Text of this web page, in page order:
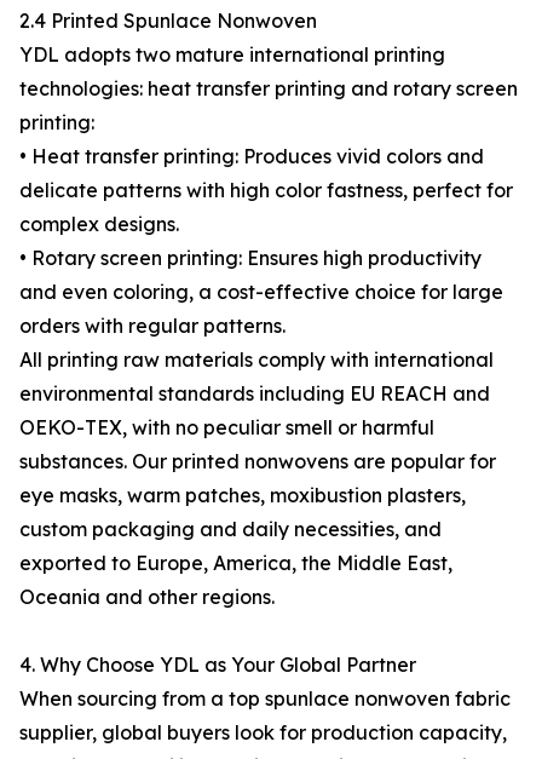
2.4 Printed Spunlace Nonwoven
YDL adopts two mature international printing
technologies: heat transfer printing and rotary screen
printing:
• Heat transfer printing: Produces vivid colors and
delicate patterns with high color fastness, perfect for
complex designs.
• Rotary screen printing: Ensures high productivity
and even coloring, a cost-effective choice for large
orders with regular patterns.
All printing raw materials comply with international
environmental standards including EU REACH and
OEKO-TEX, with no peculiar smell or harmful
substances. Our printed nonwovens are popular for
eye masks, warm patches, moxibustion plasters,
custom packaging and daily necessities, and
exported to Europe, America, the Middle East,
Oceania and other regions.
4. Why Choose YDL as Your Global Partner
When sourcing from a top spunlace nonwoven fabric
supplier, global buyers look for production capacity,